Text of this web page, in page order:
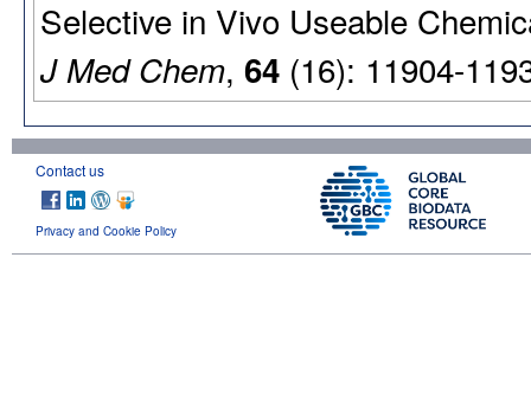
Selective in Vivo Useable
J Med Chem, 64 (16): 11904-
Contact us
Privacy and Cookie Policy